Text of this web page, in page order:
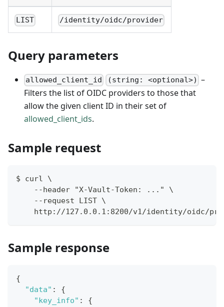
LIST /identity/oidc/provider
Query parameters
allowed_client_id (string: <optional>) –
Filters the list of OIDC providers to those that
allow the given client ID in their set of
allowed_client_ids.
Sample request
$ curl \
    --header "X-Vault-Token: ..." \
    --request LIST \
http://127.0.0.1:8200/v1/identity/oidc/
Sample response
{
"data" :
{
"key_info" :
{